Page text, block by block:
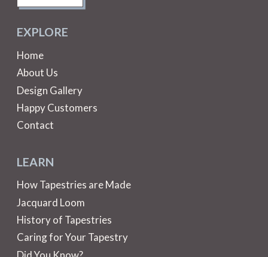
EXPLORE
Home
About Us
Design Gallery
Happy Customers
Contact
LEARN
How Tapestries are Made
Jacquard Loom
History of Tapestries
Caring for Your Tapestry